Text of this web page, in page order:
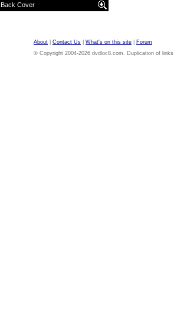
Back Cover
About Contact Us What's on this site
Forum
© Copyright 2004-2026 dvdloc8.com. Duplication of